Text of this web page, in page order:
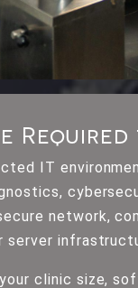
IT
network,
server
clinic size,